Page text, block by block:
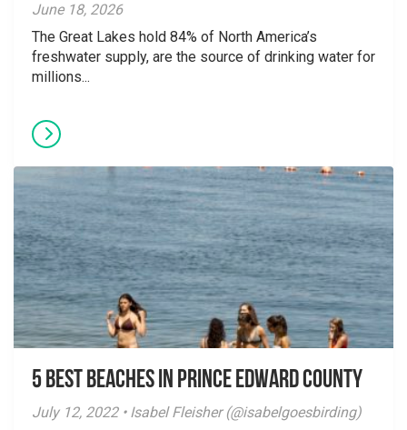
June 18, 2026
The Great Lakes hold 84% of North America’s
freshwater supply, are the source of drinking water for
millions...
5 Best Beaches in Prince Edward County
July 12, 2022 • Isabel Fleisher (@isabelgoesbirding)